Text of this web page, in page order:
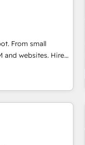
Fastest
More
- Migrations: We
Don't hire a
From small
and websites. Hire
of HubSpot and
team to simplify the
for your team and